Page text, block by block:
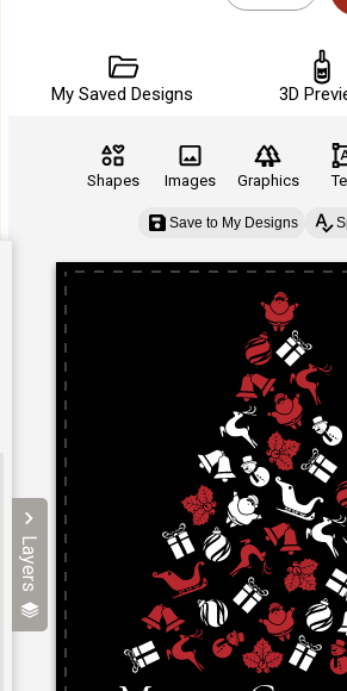
My Saved Designs 3D
Layers
Shapes Images Graphics
Save to My Designs